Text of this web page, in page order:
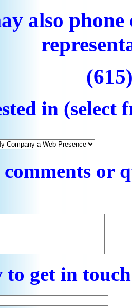
also
in (select
or
to get in